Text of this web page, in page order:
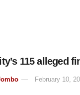
115 alleged
February 10,